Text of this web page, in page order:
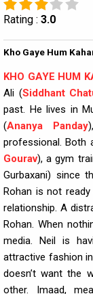
Rating : 3.0
Kho Gaye Hum
KHO GAYE HUM
Ali (Siddhant
past. He lives in
(Ananya Panday
professional. Both
Gourav), a gym
Gurbaxani) since
Rohan is not
relationship. A
Rohan. When
media. Neil is
attractive fashion
doesn’t want the
other. Imaad,